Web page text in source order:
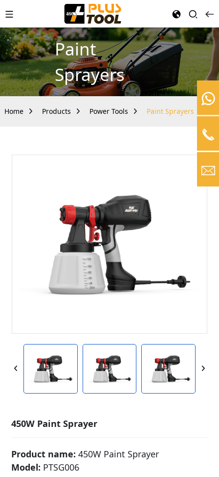
Paint
Sprayers
Home Products Power Tools Paint Sprayers
450W Paint Sprayer
Product name: 450W Paint Sprayer
Model: PTSG006